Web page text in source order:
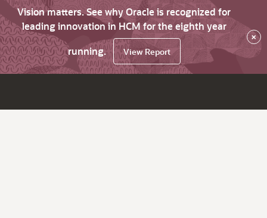
Vision matters. See why Oracle is recognized for
leading innovation in HCM for the eighth year
running.
View Report
×